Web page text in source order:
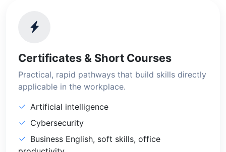
Certificates & Short Courses
Practical, rapid pathways that build skills directly
applicable in the workplace.
Artificial intelligence
Cybersecurity
Business English, soft skills, office